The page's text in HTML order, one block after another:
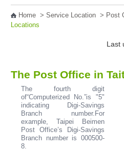
Home> Service Location> Post
Locations
Last
The Post Office in
The fourth digit
of“Computerized No.”is "5"
indicating Digi-Savings
Branch number.For
example, Taipei Beimen
Post Office’s Digi-Savings
Branch number is 000500-
8.